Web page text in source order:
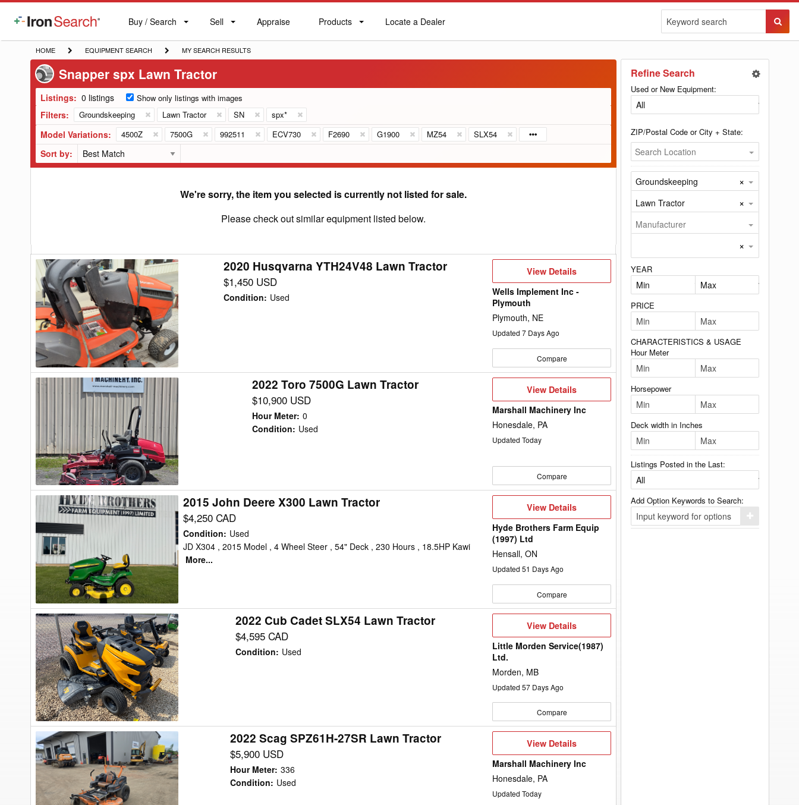
IronSearch
Buy
Label
Buy / Search Sell
Sell Appraise
Appraise Products
Products
Locate
Locate a Dealer
HOME
HOME
EQUIPMENT
SEARCH
EQUIPMENT SEARCH
MY
SEARCH
RESULTS
MY SEARCH RESULTS
Snapper spx Lawn Tractor
Listings: 0 listings Show only listings with images
Filters: Groundskeeping Lawn Tractor SN spx*
Model Variations: 4500Z 7500G 992511 ECV730 F2690 G1900 MZ54 SLX54
Sort by:
We're sorry, the item you selected is currently not listed for sale.
Please check out similar equipment listed below.
2020
Husqvarna
YTH24V48
Lawn
Tractor
2020 Husqvarna YTH24V48 Lawn Tractor
$1,450 USD
Condition: Used
View
View Details
Wells Implement Inc -
Plymouth
Plymouth, NE
Updated 7 Days Ago
Compare
2022
Lawn
Tractor
2022 Toro 7500G Lawn Tractor
$10,900 USD
Hour Meter: 0
Condition: Used
View
Details
View Details
Marshall Machinery Inc
Honesdale, PA
Updated Today
Compare
2015
John
Deere
X300
Lawn
Tractor
2015 John Deere X300 Lawn Tractor
$4,250 CAD
Condition: Used
JD X304 , 2015 Model , 4 Wheel Steer , 54" Deck , 230 Hours , 18.5HP Kawi
More...
View
View Details
Hyde Brothers Farm Equip
(1997) Ltd
Hensall, ON
Updated 51 Days Ago
Compare
2022
Cub
Cadet
SLX54
Lawn
Tractor
2022 Cub Cadet SLX54 Lawn Tractor
$4,595 CAD
Condition: Used
View
Details
View Details
Little Morden Service(1987)
Ltd.
Morden, MB
Updated 57 Days Ago
Compare
2022
Scag
SPZ61H-
27SR
Lawn
2022 Scag SPZ61H-27SR Lawn Tractor
$5,900 USD
Hour Meter: 336
Condition: Used
View
View Details
Marshall Machinery Inc
Honesdale, PA
Updated Today
Refine Search
Used or New Equipment:
ZIP/Postal Code or City + State:
Search Location
Groundskeeping ×
Lawn Tractor ×
Manufacturer
×
YEAR
PRICE
CHARACTERISTICS & USAGE
Hour Meter
Horsepower
Deck width in Inches
Listings Posted in the Last:
Add Option Keywords to Search:
Click
here